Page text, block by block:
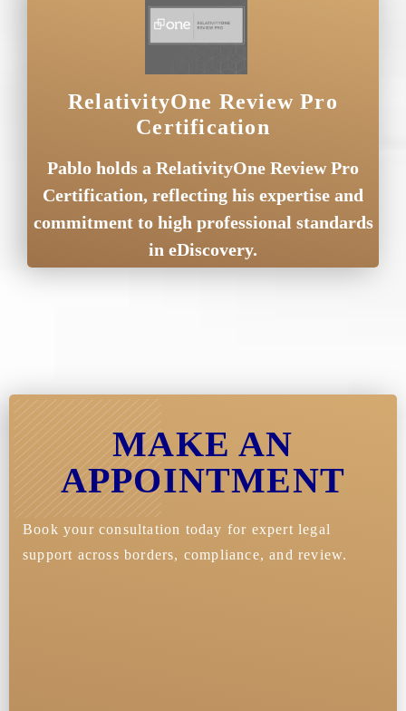
RelativityOne Review Pro
Certification
Pablo holds a RelativityOne Review Pro
Certification, reflecting his expertise and
commitment to high professional standards
in eDiscovery.
MAKE AN
APPOINTMENT
Book your consultation today for expert legal
support across borders, compliance, and review.